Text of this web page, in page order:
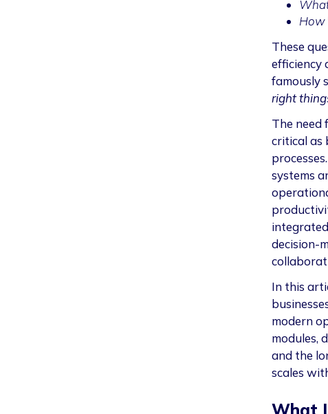
How
These
efficiency
famously
right
The need
critical as
systems
decision-
In this
modern
modules,
and the
scales
What